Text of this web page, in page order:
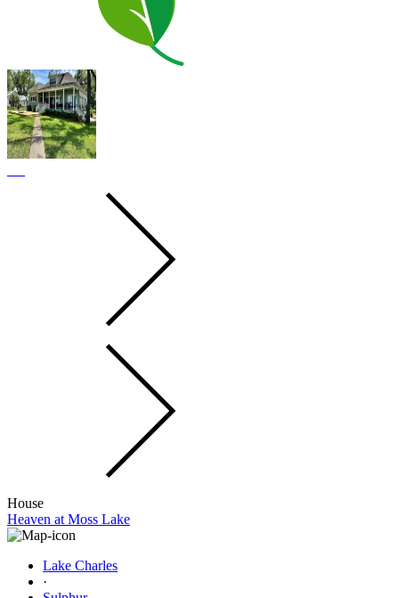
House
Heaven at Moss Lake
Lake Charles
·